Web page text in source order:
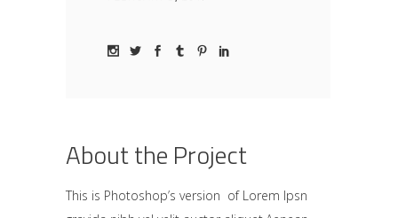
About the Project
This is Photoshop’s version of Lorem Ipsn